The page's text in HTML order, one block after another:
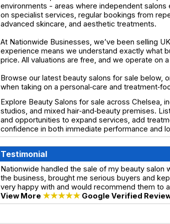
environments - areas where independent
on specialist services, regular bookings from
advanced skincare, and aesthetic treatments.
At Nationwide Businesses, we’ve been selling
experience means we understand exactly what
price. All valuations are free, and we operate on
Browse our latest beauty salons for sale below,
when taking on a personal‑care and
Explore Beauty Salons for sale across Chelsea,
studios, and mixed hair‑and‑beauty premises.
and opportunities to expand services, add
confidence in both immediate performance and
Testimonial
Nationwide handled the sale of my beauty
the business, brought me serious buyers and
very happy with and would recommend them to
View More ★★★★★ Google Verified